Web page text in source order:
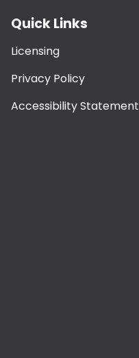
Quick Links
Licensing
Privacy Policy
Accessibility Statement